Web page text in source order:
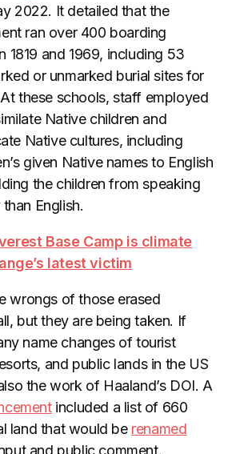
2022. It detailed that the
ran over 400 boarding
1819 and 1969, including 53
or unmarked burial sites for
these schools, staff employed
Native children and
Native cultures, including
given Native names to English
the children from speaking
English.
Base Camp is climate
latest victim
wrongs of those erased
but they are being taken. If
name changes of tourist
and public lands in the US
the work of Haaland’s DOI. A
included a list of 660
land that would be renamed
and public comment.